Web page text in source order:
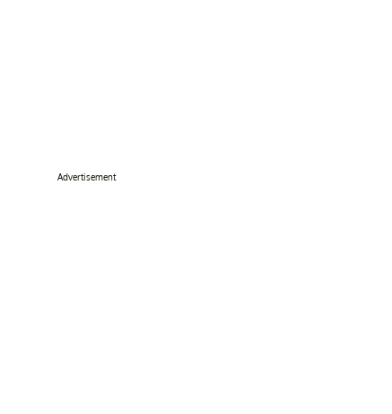
Advertisement